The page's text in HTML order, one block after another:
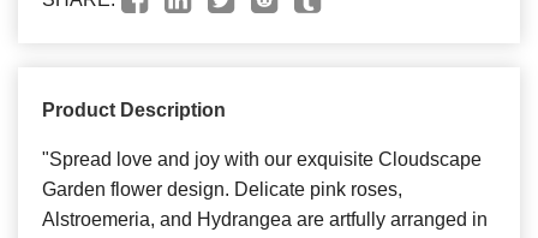
Product Description
"Spread love and joy with our exquisite Cloudscape
Garden flower design. Delicate pink roses,
Alstroemeria, and Hydrangea are artfully arranged in